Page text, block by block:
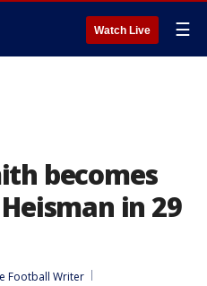
Watch Live ☰
becomes
in 29
Football Writer